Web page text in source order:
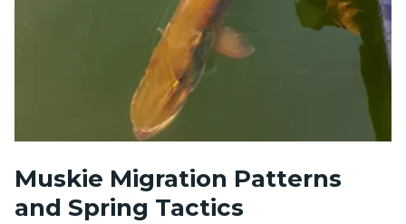
Muskie Migration Patterns
and Spring Tactics